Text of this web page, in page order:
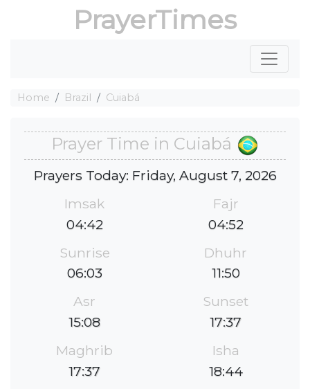
PrayerTimes
Home Brazil Cuiabá
Prayer Time in Cuiabá
Prayers Today: Friday, August 7, 2026
Imsak
04:42
Fajr
04:52
Sunrise
06:03
Dhuhr
11:50
Asr
15:08
Sunset
17:37
Maghrib
17:37
Isha
18:44